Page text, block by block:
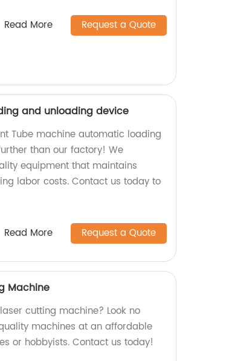
Read More Request a Quote
and unloading device
Tube machine automatic loading
than our factory! We
equipment that maintains
labor costs. Contact us today to
Read More Request a Quote
Machine
cutting machine? Look no
machines at an affordable
or hobbyists. Contact us today!